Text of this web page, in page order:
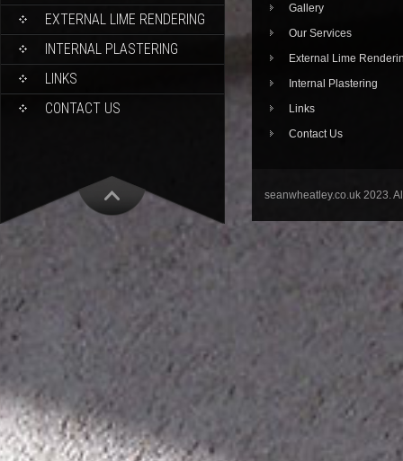
EXTERNAL LIME RENDERING
INTERNAL PLASTERING
LINKS
CONTACT US
Gallery
Our Services
External Lime
Internal Plastering
Links
Contact Us
seanwheatley.co.uk 2023.